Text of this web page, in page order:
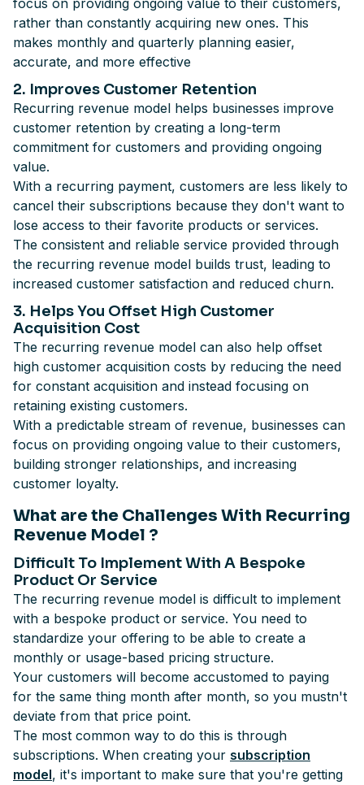
focus on providing ongoing value to their customers,
rather than constantly acquiring new ones. This
makes monthly and quarterly planning easier,
accurate, and more effective
2. Improves Customer Retention
Recurring revenue model helps businesses improve
customer retention by creating a long-term
commitment for customers and providing ongoing
value.
With a recurring payment, customers are less likely to
cancel their subscriptions because they don't want to
lose access to their favorite products or services.
The consistent and reliable service provided through
the recurring revenue model builds trust, leading to
increased customer satisfaction and reduced churn.
3. Helps You Offset High Customer
Acquisition Cost
The recurring revenue model can also help offset
high customer acquisition costs by reducing the need
for constant acquisition and instead focusing on
retaining existing customers.
With a predictable stream of revenue, businesses can
focus on providing ongoing value to their customers,
building stronger relationships, and increasing
customer loyalty.
What are the Challenges With Recurring
Revenue Model ?
Difficult To Implement With A Bespoke
Product Or Service
The recurring revenue model is difficult to implement
with a bespoke product or service. You need to
standardize your offering to be able to create a
monthly or usage-based pricing structure.
Your customers will become accustomed to paying
for the same thing month after month, so you mustn't
deviate from that price point.
The most common way to do this is through
subscriptions. When creating your subscription
model, it's important to make sure that you're getting